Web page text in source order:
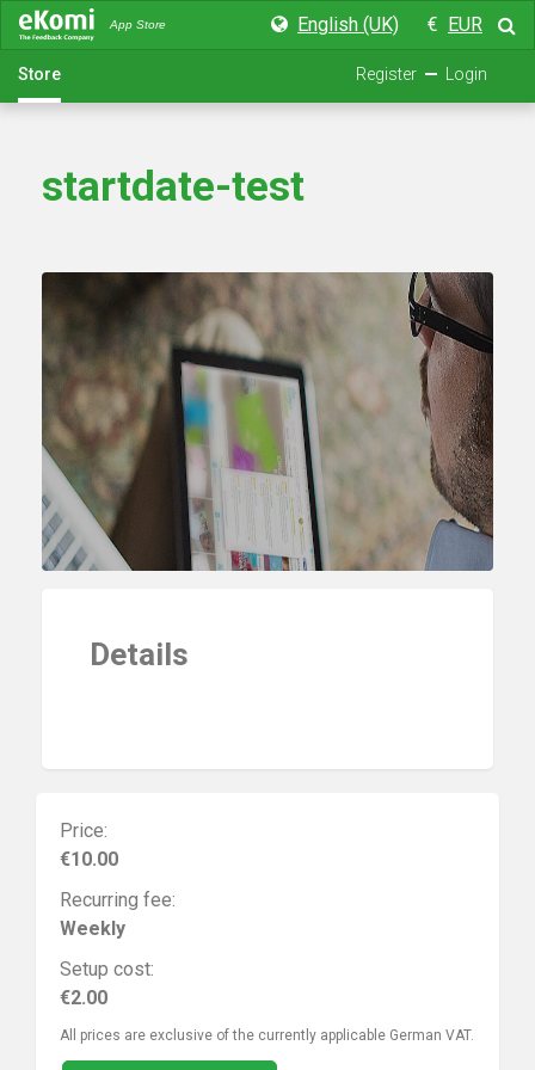
App Store English (UK) € EUR
Store Register Login
startdate-test
Details
Price:
€10.00
Recurring fee:
Weekly
Setup cost:
€2.00
All prices are exclusive of the currently applicable German VAT.